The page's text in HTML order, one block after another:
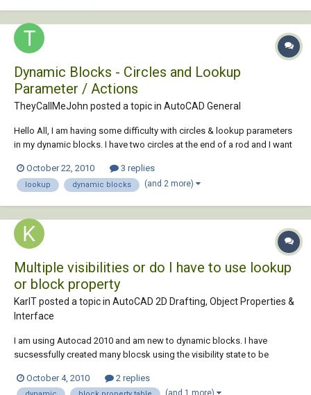
Dynamic Blocks - Circles and Lookup
Parameter / Actions
TheyCallMeJohn posted a topic in AutoCAD General
Hello All, I am having some difficulty with circles & lookup parameters
in my dynamic blocks. I have two circles at the end of a rod and I want
lookup, circle 1 gets set to a certain radii and circle 2 gets set to a
different rad...
October 22, 2010 3 replies
lookup dynamic blocks (and 2 more)
Multiple visibilities or do I have to use lookup
or block property
KarlT posted a topic in AutoCAD 2D Drafting, Object Properties &
Interface
I am using Autocad 2010 and am new to dynamic blocks. I have
sucsessfully created many blocsk using the visibility state to be
states in my new block of which I want to be able to stretch some to a
October 4, 2010 2 replies
(and 1 more)